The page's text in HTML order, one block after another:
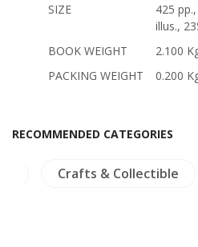
SIZE
425
illus.,
BOOK WEIGHT
2.100
PACKING WEIGHT
0.200
RECOMMENDED CATEGORIES
Crafts & Collectible